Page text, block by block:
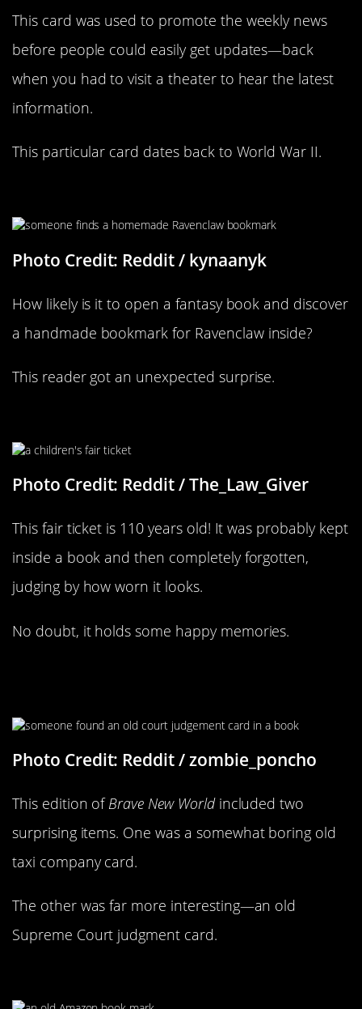
This card was used to promote the weekly news
before people could easily get updates—back
when you had to visit a theater to hear the latest
information.
This particular card dates back to World War II.
Photo Credit: Reddit / kynaanyk
How likely is it to open a fantasy book and discover
a handmade bookmark for Ravenclaw inside?
This reader got an unexpected surprise.
Photo Credit: Reddit / The_Law_Giver
This fair ticket is 110 years old! It was probably kept
inside a book and then completely forgotten,
judging by how worn it looks.
No doubt, it holds some happy memories.
Photo Credit: Reddit / zombie_poncho
This edition ofBrave New Worldincluded two
surprising items. One was a somewhat boring old
taxi company card.
The other was far more interesting—an old
Supreme Court judgment card.